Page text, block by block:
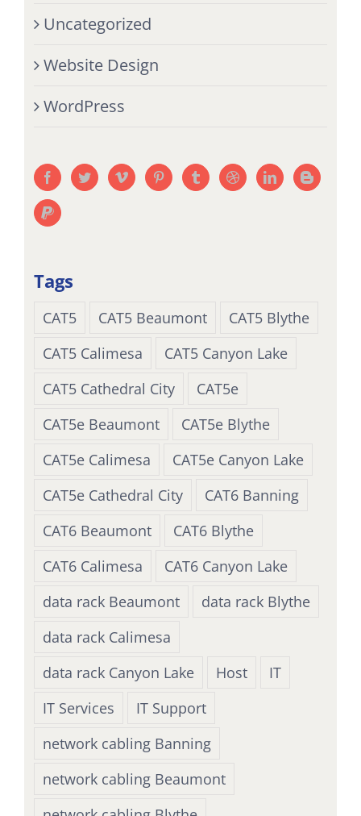
Uncategorized
Website Design
WordPress
Tags
CAT5 CAT5 Beaumont
CAT5 Blythe
CAT5 Calimesa
CAT5 Canyon Lake
CAT5 Cathedral City
CAT5e
CAT5e Beaumont
CAT5e Blythe
CAT5e Calimesa
CAT5e Canyon Lake
CAT5e Cathedral City
CAT6 Banning
CAT6 Beaumont
CAT6 Blythe
CAT6 Calimesa
CAT6 Canyon Lake
data rack Beaumont
data rack Blythe
data rack Calimesa
data rack Canyon Lake
Host
IT
IT Services
IT Support
network cabling Banning
network cabling Beaumont